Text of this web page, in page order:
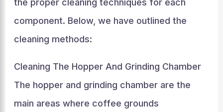
the proper cleaning techniques for each
component. Below, we have outlined the
cleaning methods:
Cleaning The Hopper And Grinding Chamber
The hopper and grinding chamber are the
main areas where coffee grounds